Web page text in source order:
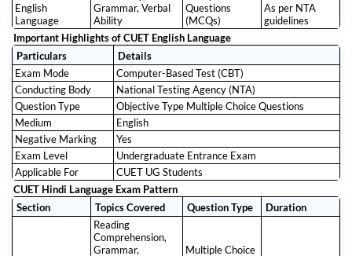
English
Language
Grammar, Verbal
Ability
Questions
(MCQs)
As per NTA
guidelines
Important Highlights of CUET English Language
Particulars
Details
Exam Mode
Computer-Based Test (CBT)
Conducting Body
National Testing Agency (NTA)
Question Type
Objective Type Multiple Choice Questions
Medium
English
Negative Marking
Yes
Exam Level
Undergraduate Entrance Exam
Applicable For
CUET UG Students
CUET Hindi Language Exam Pattern
Section
Topics Covered Question Type Duration
Reading
Comprehension,
Grammar,
Multiple Choice